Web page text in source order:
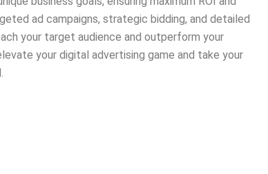
ad campaigns, strategic bidding, and detailed
your target audience and outperform your
your digital advertising game and take your